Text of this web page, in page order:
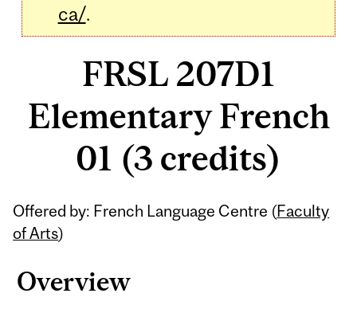
ca/.
FRSL 207D1
Elementary French
01 (3 credits)
Offered by: French Language Centre (Faculty
of Arts)
Overview